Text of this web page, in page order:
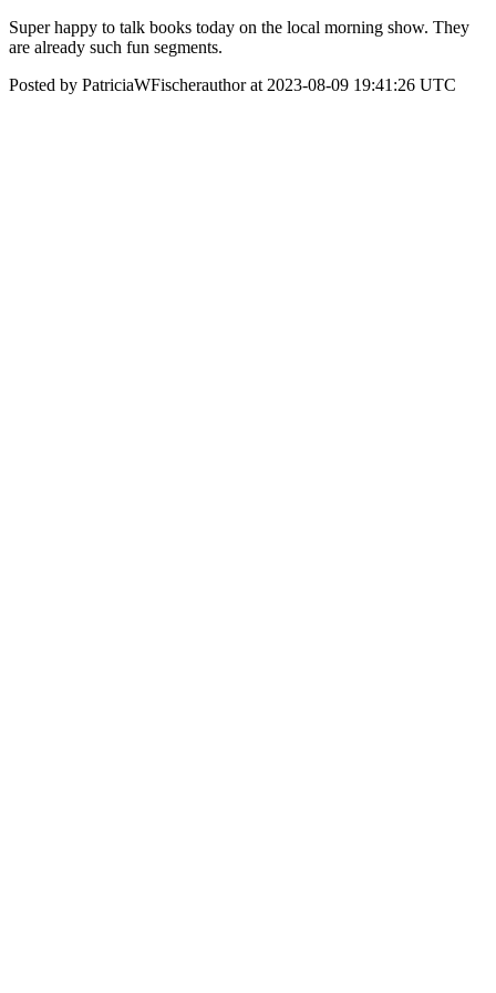
Super happy to talk books today on the local morning show. They
are already such fun segments.
Posted by PatriciaWFischerauthor at 2023-08-09 19:41:26 UTC